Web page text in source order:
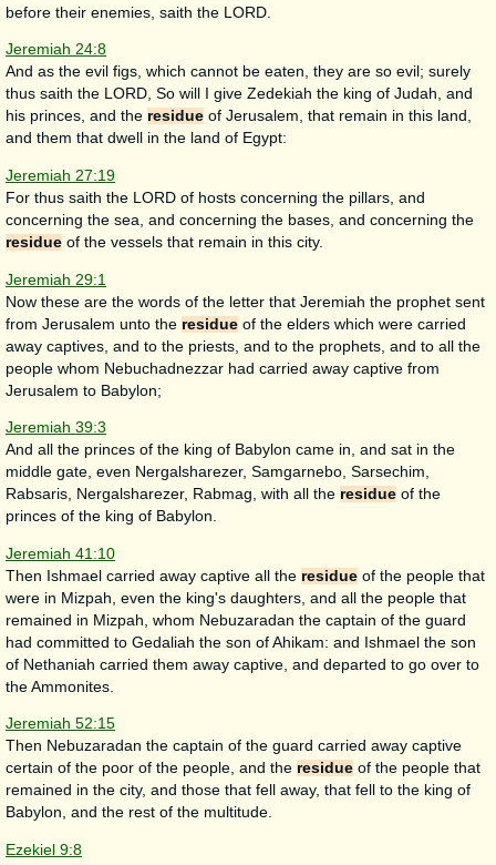
before their enemies, saith the LORD.
Jeremiah 24:8
And as the evil figs, which cannot be eaten, they are so evil; surely
thus saith the LORD, So will I give Zedekiah the king of Judah, and
his princes, and the residue of Jerusalem, that remain in this land,
and them that dwell in the land of Egypt:
Jeremiah 27:19
For thus saith the LORD of hosts concerning the pillars, and
concerning the sea, and concerning the bases, and concerning the
residue of the vessels that remain in this city.
Jeremiah 29:1
Now these are the words of the letter that Jeremiah the prophet sent
from Jerusalem unto the residue of the elders which were carried
away captives, and to the priests, and to the prophets, and to all the
people whom Nebuchadnezzar had carried away captive from
Jerusalem to Babylon;
Jeremiah 39:3
And all the princes of the king of Babylon came in, and sat in the
middle gate, even Nergalsharezer, Samgarnebo, Sarsechim,
Rabsaris, Nergalsharezer, Rabmag, with all the residue of the
princes of the king of Babylon.
Jeremiah 41:10
Then Ishmael carried away captive all the residue of the people that
were in Mizpah, even the king's daughters, and all the people that
remained in Mizpah, whom Nebuzaradan the captain of the guard
had committed to Gedaliah the son of Ahikam: and Ishmael the son
of Nethaniah carried them away captive, and departed to go over to
the Ammonites.
Jeremiah 52:15
Then Nebuzaradan the captain of the guard carried away captive
certain of the poor of the people, and the residue of the people that
remained in the city, and those that fell away, that fell to the king of
Babylon, and the rest of the multitude.
Ezekiel 9:8